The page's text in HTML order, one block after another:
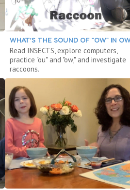
WHAT’S THE SOUND OF “OW” IN
Read INSECTS, explore computers,
practice "ou" and "ow," and investigate
raccoons.